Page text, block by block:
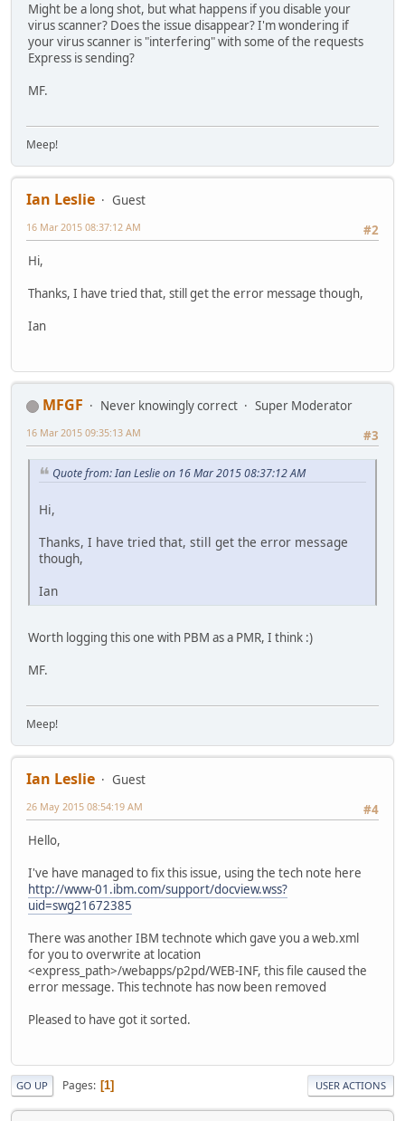
Might be a long shot, but what happens if you disable your
virus scanner? Does the issue disappear? I'm wondering if
your virus scanner is "interfering" with some of the requests
Express is sending?
MF.
Meep!
Ian Leslie
Guest
#2
16 Mar 2015 08:37:12 AM
Hi,
Thanks, I have tried that, still get the error message though,
Ian
MFGF Never knowingly correct
Super Moderator
#3
16 Mar 2015 09:35:13 AM
Quote from: Ian Leslie on 16 Mar 2015 08:37:12 AM
Hi,
Thanks, I have tried that, still get the error message
though,
Ian
Worth logging this one with PBM as a PMR, I think :)
MF.
Meep!
Ian Leslie
Guest
#4
26 May 2015 08:54:19 AM
Hello,
I've have managed to fix this issue, using the tech note here
http://www-01.ibm.com/support/docview.wss?
uid=swg21672385
There was another IBM technote which gave you a web.xml
for you to overwrite at location
<express_path>/webapps/p2pd/WEB-INF, this file caused the
error message. This technote has now been removed
Pleased to have got it sorted.
GO UP Pages 1 USER ACTIONS